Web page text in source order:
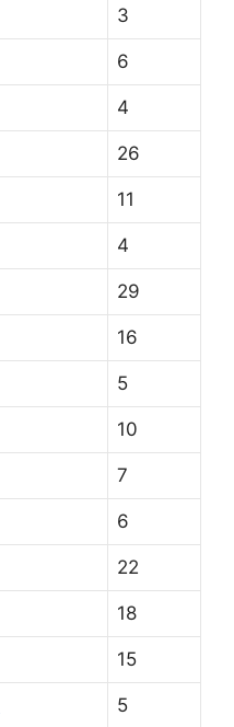
3
6
4
26
11
4
29
16
5
10
7
6
22
18
15
5